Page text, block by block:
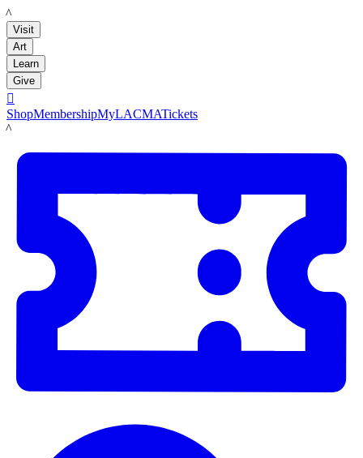
LACMA
Visit
Art
Learn
Give

ShopMembershipMyLACMATickets
LACMA